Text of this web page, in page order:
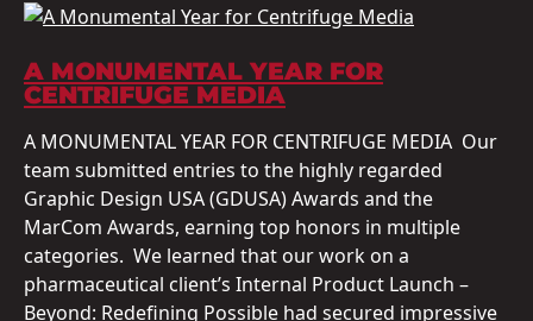
A MONUMENTAL YEAR FOR
CENTRIFUGE MEDIA
A MONUMENTAL YEAR FOR CENTRIFUGE MEDIA Our
team submitted entries to the highly regarded
Graphic Design USA (GDUSA) Awards and the
MarCom Awards, earning top honors in multiple
categories. We learned that our work on a
pharmaceutical client’s Internal Product Launch –
Beyond: Redefining Possible had secured impressive